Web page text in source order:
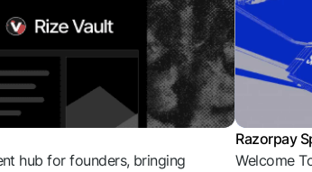
hub for founders, bringing
Razorpay
Welcome